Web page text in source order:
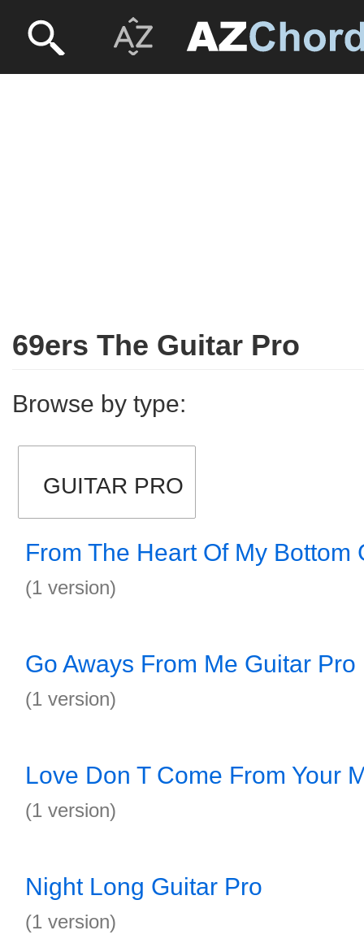
69ers The Guitar Pro
Browse by type:
GUITAR PRO
From The Heart Of My Bottom
(1 version)
Go Aways From Me Guitar Pro
(1 version)
Love Don T Come From Your
(1 version)
Night Long Guitar Pro
(1 version)